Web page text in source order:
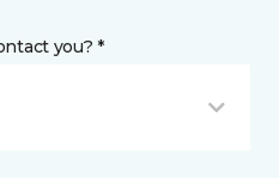
you? *